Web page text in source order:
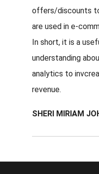
offers/discounts
are used in e-
In short, it is a
understanding
analytics to
revenue.
SHERI MIRIAM